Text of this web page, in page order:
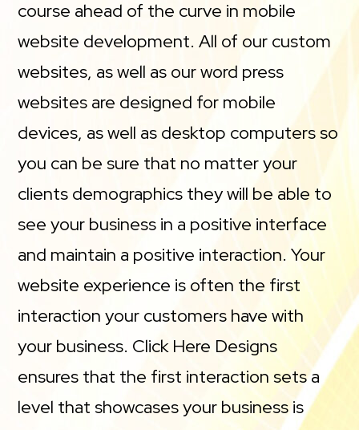
course ahead of the curve in mobile
website development. All of our custom
websites, as well as our word press
websites are designed for mobile
devices, as well as desktop computers so
you can be sure that no matter your
clients demographics they will be able to
see your business in a positive interface
and maintain a positive interaction. Your
website experience is often the first
interaction your customers have with
your business. Click Here Designs
ensures that the first interaction sets a
level that showcases your business is